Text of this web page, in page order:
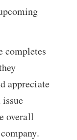
completes
appreciate
overall